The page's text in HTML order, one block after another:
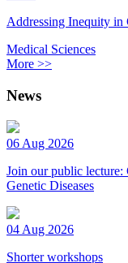
Addressing Inequity in
Medical Sciences
More >>
News
06 Aug 2026
Join our public
Genetic Diseases
04 Aug 2026
Shorter workshops